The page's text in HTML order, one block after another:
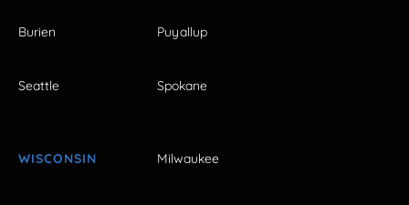
Burien Puyallup
Seattle Spokane
WISCONSIN Milwaukee